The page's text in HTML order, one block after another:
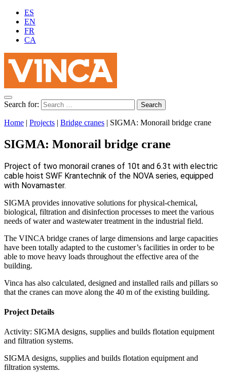
ES
EN
FR
CA
Search for:
Home | Projects | Bridge cranes | SIGMA: Monorail bridge crane
SIGMA: Monorail bridge crane
Project of two monorail cranes of 10t and 6.3t with electric
cable hoist SWF Krantechnik of the NOVA series, equipped
with Novamaster.
SIGMA provides innovative solutions for physical-chemical,
biological, filtration and disinfection processes to meet the various
needs of water and wastewater treatment in the industrial field.
The VINCA bridge cranes of large dimensions and large capacities
have been totally adapted to the customer’s facilities in order to be
able to move heavy loads throughout the effective area of the
building.
Vinca has also calculated, designed and installed rails and pillars so
that the cranes can move along the 40 m of the existing building.
Project Details
Activity: SIGMA designs, supplies and builds flotation equipment
and filtration systems.
SIGMA designs, supplies and builds flotation equipment and
filtration systems.